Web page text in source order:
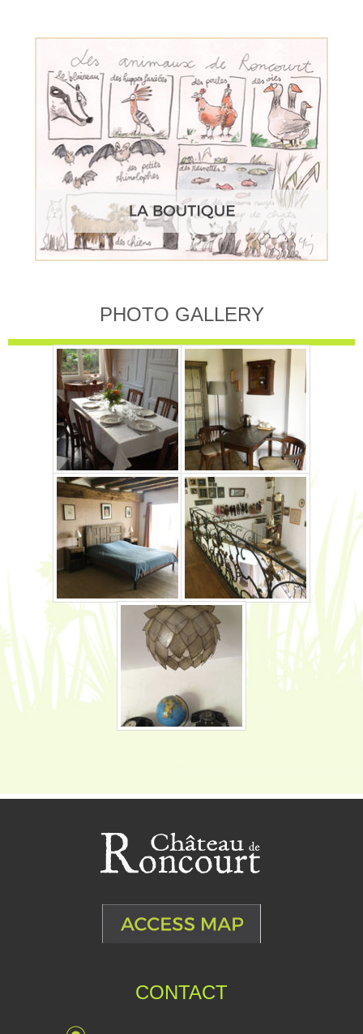
PHOTO GALLERY
CONTACT